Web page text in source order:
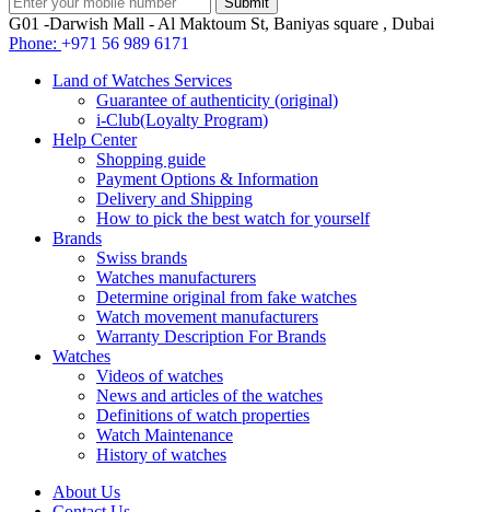
G01 -Darwish Mall - Al Maktoum St, Baniyas square , Dubai
Phone: +971 56 989 6171
Land of Watches Services
Guarantee of authenticity (original)
i-Club(Loyalty Program)
Help Center
Shopping guide
Payment Options & Information
Delivery and Shipping
How to pick the best watch for yourself
Brands
Swiss brands
Watches manufacturers
Determine original from fake watches
Watch movement manufacturers
Warranty Description For Brands
Watches
Videos of watches
News and articles of the watches
Definitions of watch properties
Watch Maintenance
History of watches
About Us